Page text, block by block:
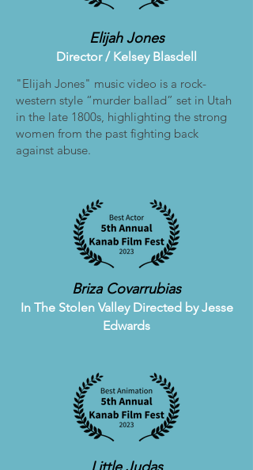
Elijah Jones
Director / Kelsey Blasdell
"Elijah Jones" music video is a rock-
western style “murder ballad” set in Utah
in the late 1800s, highlighting the strong
women from the past fighting back
against abuse.
Briza Covarrubias
In The Stolen ValleyDirected by Jesse
Edwards